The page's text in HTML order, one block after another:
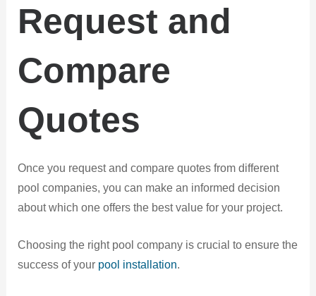
Request and
Compare
Quotes
Once you request and compare quotes from different
pool companies, you can make an informed decision
about which one offers the best value for your project.
Choosing the right pool company is crucial to ensure the
success of your pool installation.